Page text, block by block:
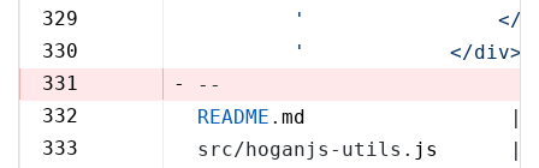
329
'                </
330
'            </
331
-
--
332
README . md
333
src/hoganjs-utils. js